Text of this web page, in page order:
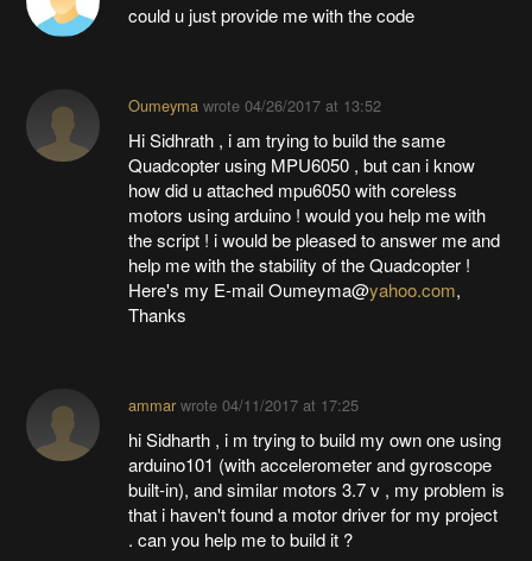
could u just provide me with the code
Oumeyma wrote 04/26/2017 at 13:52
Hi Sidhrath , i am trying to build the same
Quadcopter using MPU6050 , but can i know
how did u attached mpu6050 with coreless
motors using arduino ! would you help me with
the script ! i would be pleased to answer me and
help me with the stability of the Quadcopter !
Here's my E-mail Oumeyma@yahoo.com,
Thanks
ammarwrote 04/11/2017 at 17:25
hi Sidharth , i m trying to build my own one using
arduino101 (with accelerometer and gyroscope
built-in), and similar motors 3.7 v , my problem is
that i haven't found a motor driver for my project
. can you help me to build it ?